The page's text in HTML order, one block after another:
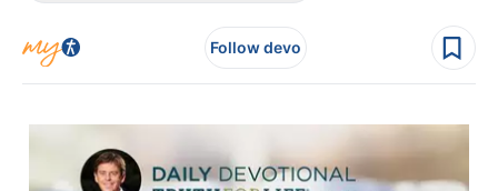
Follow devo